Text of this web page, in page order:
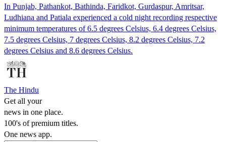
In Punjab, Pathankot, Bathinda, Faridkot, Gurdaspur, Amritsar,
Ludhiana and Patiala experienced a cold night recording respective
minimum temperatures of 6.5 degrees Celsius, 6.4 degrees Celsius,
7.5 degrees Celsius, 7 degrees Celsius, 8.2 degrees Celsius, 7.2
degrees Celsius and 8.6 degrees Celsius.
The Hindu
Get all your
news in one place.
100's of premium titles.
One news app.